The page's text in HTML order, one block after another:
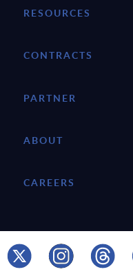
RESOURCES
CONTRACTS
PARTNER
ABOUT
CAREERS